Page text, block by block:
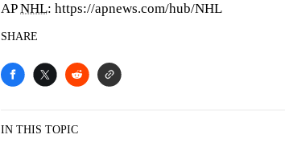
APNHL: https://apnews.com/hub/NHL
SHARE
IN THIS TOPIC